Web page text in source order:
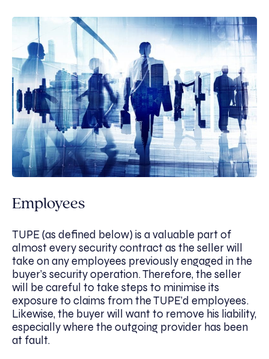
Employees
TUPE (as defined below) is a valuable part of
almost every security contract as the seller will
take on any employees previously engaged in the
buyer’s security operation. Therefore, the seller
will be careful to take steps to minimise its
exposure to claims from the TUPE’d employees.
Likewise, the buyer will want to remove his liability,
especially where the outgoing provider has been
at fault.